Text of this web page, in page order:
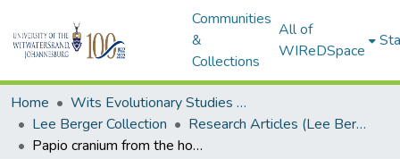
Communities
&
Collections
All of
WIReDSpace
Home
Wits Evolutionary Studies Institute (ESI)
Lee Berger Collection
Research Articles (Lee Berger Collection)
Papio cranium from the hominin-bearing site of Malapa: Implications for the evolution of modern baboon cranial morphology and South African Plio-Pleistocene biochronology.